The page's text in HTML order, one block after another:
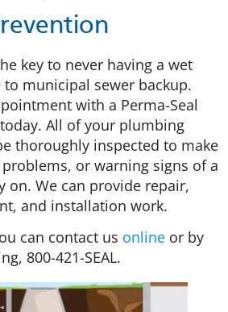
key to never having a wet
to municipal sewer backup.
with a Perma-Seal
All of your plumbing
thoroughly inspected to make
or warning signs of a
on. We can provide repair,
and installation work.
can contact us online or by
800-421-SEAL.